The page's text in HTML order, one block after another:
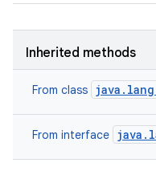
Inherited methods
From class
From interface